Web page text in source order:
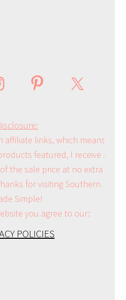
affiliate links, which means
featured, I receive a
the sale price at no extra
for visiting Southern
Simple!
you agree to our:
POLICIES